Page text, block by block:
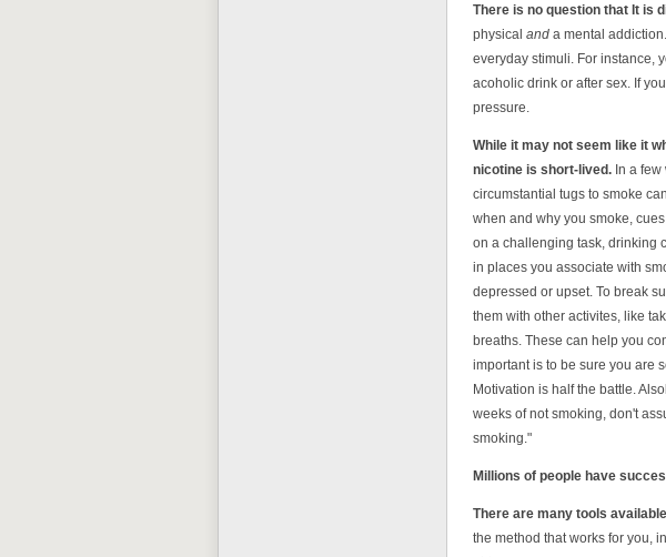
There is no question that It is
physical and a mental
everyday stimuli. For instance,
acoholic drink or after sex. If
pressure.
While it may not seem like it
nicotine is short-lived. In a few
circumstantial tugs to smoke
when and why you smoke,
on a challenging task, drinking
in places you associate with
depressed or upset. To break
them with other activites, like
breaths. These can help you
important is to be sure you are
Motivation is half the battle.
weeks of not smoking, don't
smoking."
Millions of people have
There are many tools
the method that works for you,